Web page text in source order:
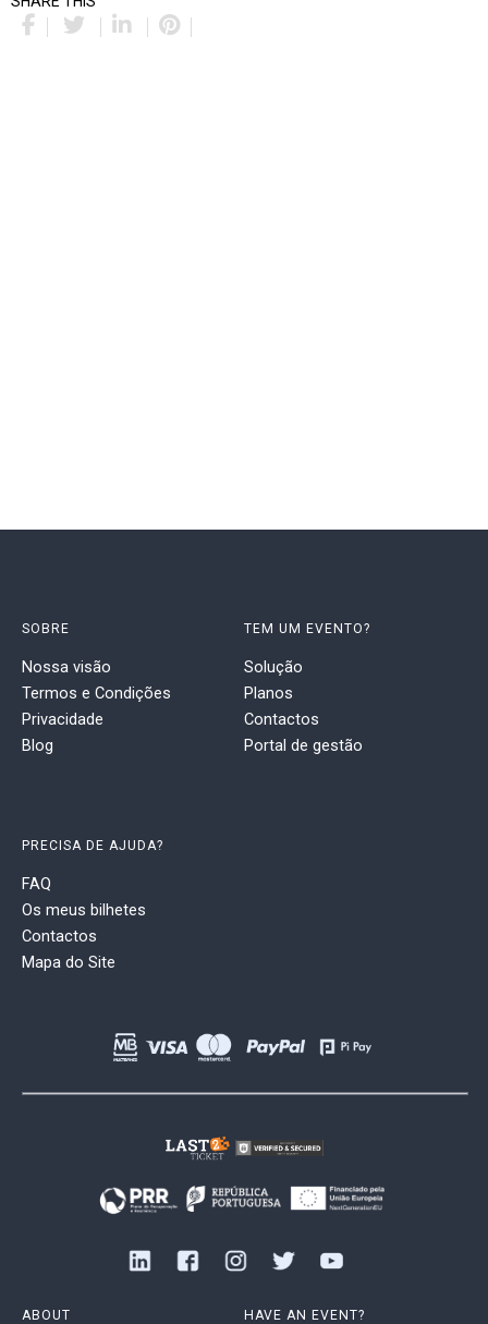
SOBRE
Nossa visão
Termos e Condições
Privacidade
Blog
TEM UM EVENTO?
Solução
Planos
Contactos
Portal de gestão
PRECISA DE AJUDA?
FAQ
Os meus bilhetes
Contactos
Mapa do Site
ABOUT HAVE AN EVENT?